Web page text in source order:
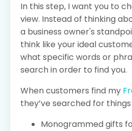
In this step, I want you to
view. Instead of thinking
a business owner's
think like your ideal
what specific words or
search in order to find you.
When customers find my
they’ve searched for things
Monogrammed gifts